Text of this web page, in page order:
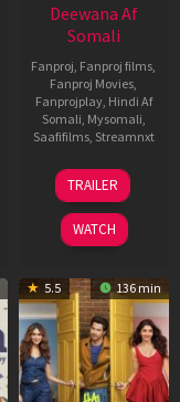
Deewana Af
Somali
Fanproj Fanproj films
Fanproj Movies
Fanprojplay, Hindi Af
Somali Mysomali
Saafifilms, Streamnxt
19
Jun
2026
TRAILER
WATCH
5.5 136 min